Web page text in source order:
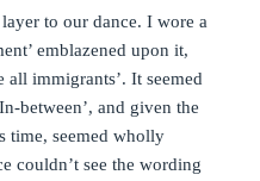
to our dance. I wore a
emblazened upon it,
all immigrants’. It seemed
between’, and given the
time, seemed wholly
couldn’t see the wording